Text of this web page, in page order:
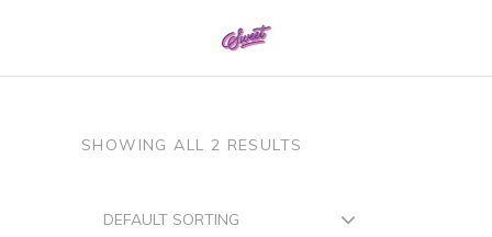
SHOWING ALL 2 RESULTS
DEFAULT SORTING